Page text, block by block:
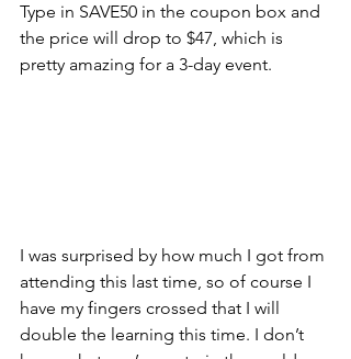
Type in SAVE50 in the coupon box and
the price will drop to $47, which is
pretty amazing for a 3-day event.
I was surprised by how much I got from
attending this last time, so of course I
have my fingers crossed that I will
double the learning this time. I don’t